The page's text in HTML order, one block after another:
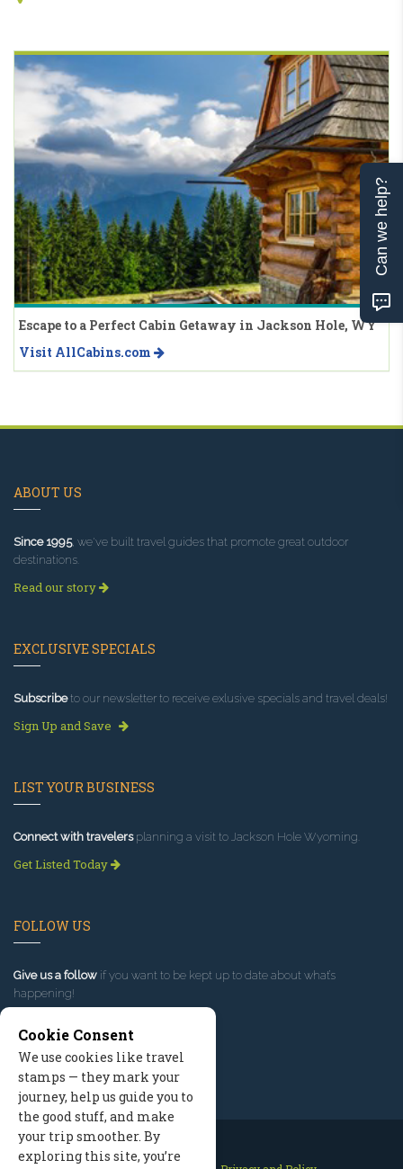
Escape to a Perfect Cabin Getaway in Jackson Hole, WY
Visit AllCabins.com
ABOUT US
Since 1995, we've built travel guides that promote great outdoor
destinations.
Read our story
EXCLUSIVE SPECIALS
Subscribeto our newsletter to receive exlusive specials and travel deals!
Sign Up and Save
LIST YOUR BUSINESS
Connect with travelersplanning a visit to Jackson Hole Wyoming.
Get Listed Today
FOLLOW US
Give us a follow if you want to be kept up to date about what’s
happening!
Cookie Consent
We use cookies like travel
stamps — they mark your
journey, help us guide you to
the good stuff, and make
your trip smoother. By
exploring this site, you’re
Can we help?